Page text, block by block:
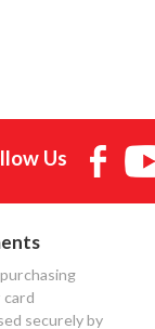
Us
card
securely by